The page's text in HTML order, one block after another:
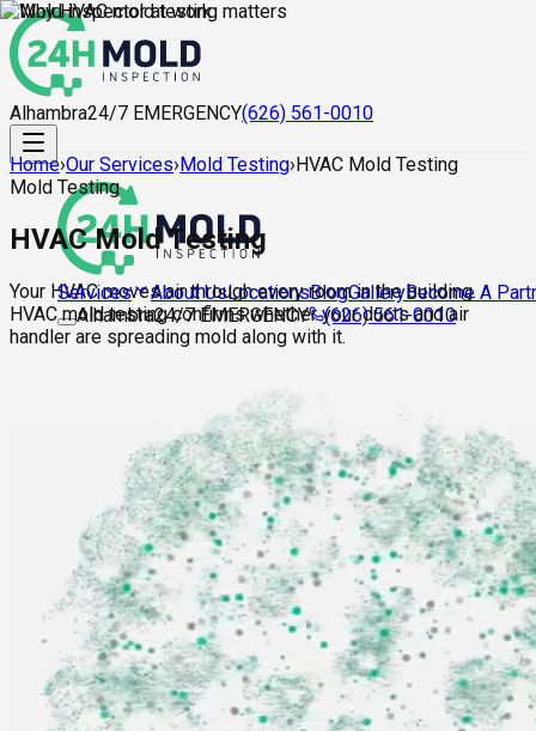
Alhambra24/7 EMERGENCY(626) 561-0010
Services About UsLocationsBlogGalleryBecome A
Alhambra24/7 EMERGENCY (626) 561-0010
Home›Our Services›Mold Testing›HVAC Mold Testing
Mold Testing
HVAC Mold Testing
Your HVAC moves air through every room in the building.
HVAC mold testing confirms whether your ducts and air
handler are spreading mold along with it.